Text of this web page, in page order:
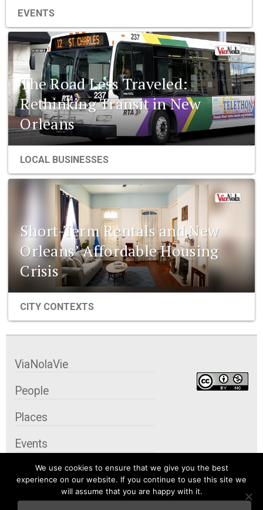
EVENTS
The Road Less Traveled:
Rethinking Transit in New
Orleans
LOCAL BUSINESSES
Short-Term Rentals and New
Orleans’ Affordable Housing
Crisis
CITY CONTEXTS
We use cookies to ensure that we give you the best
experience on our website. If you continue to use this site we
will assume that you are happy with it.
ViaNolaVie
People
Places
Events
Organizations
City Contexts